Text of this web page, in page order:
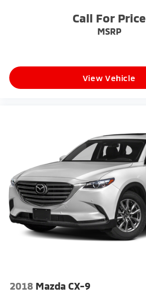
Call For Price
MSRP
View Vehicle
2018 Mazda CX-9